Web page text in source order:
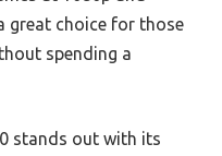
great choice for those
spending a
stands out with its